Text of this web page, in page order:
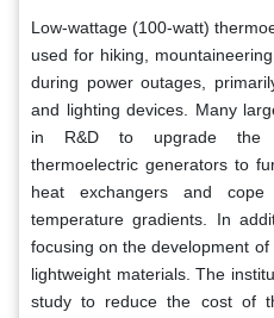
Low-wattage (100-watt)
used for hiking,
during power outages,
and lighting devices. Many
in R&D to upgrade the
thermoelectric generators to
heat exchangers and
temperature gradients. In
focusing on the development
lightweight materials. The
study to reduce the cost of